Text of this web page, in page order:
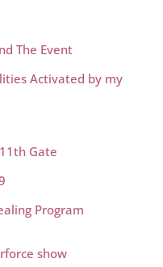
The Event
Activated by my
Gate
Program
show